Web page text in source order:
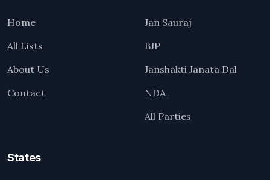
Home
All Lists
About Us
Contact
States
Jan Sauraj
BJP
Janshakti Janata Dal
NDA
All Parties